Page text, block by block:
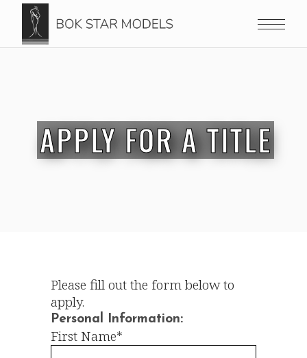
APPLY FOR A TITLE
Please fill out the form below to
apply.
Personal Information:
First Name*